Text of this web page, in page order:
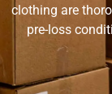
clothing are
pre-loss